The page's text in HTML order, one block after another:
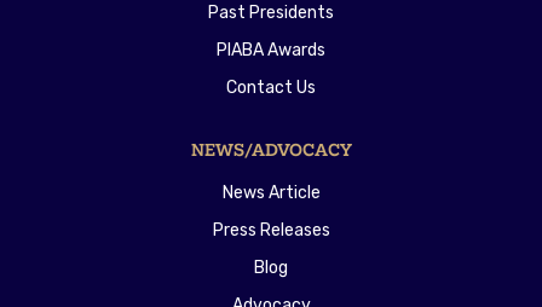
Past Presidents
PIABA Awards
Contact Us
NEWS/ADVOCACY
News Article
Press Releases
Blog